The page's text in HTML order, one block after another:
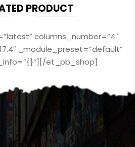
PRODUCT
columns_number=”4″
_module_preset=”default”
et_pb_shop]